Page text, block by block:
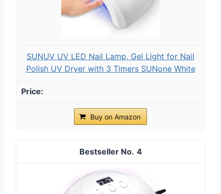
SUNUV UV LED Nail Lamp, Gel Light for Nail
Polish UV Dryer with 3 Timers SUNone White
Buy on Amazon
4